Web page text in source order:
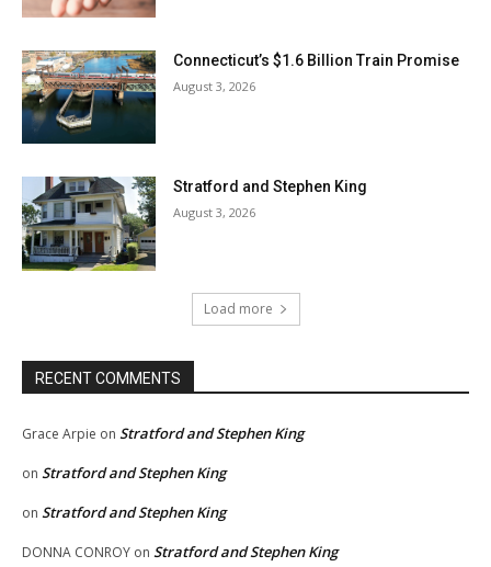
Connecticut’s $1.6 Billion Train Promise
August 3, 2026
Stratford and Stephen King
August 3, 2026
Load more
RECENT COMMENTS
Grace Arpie on Stratford and Stephen King
on Stratford and Stephen King
on Stratford and Stephen King
DONNA CONROY on Stratford and Stephen King